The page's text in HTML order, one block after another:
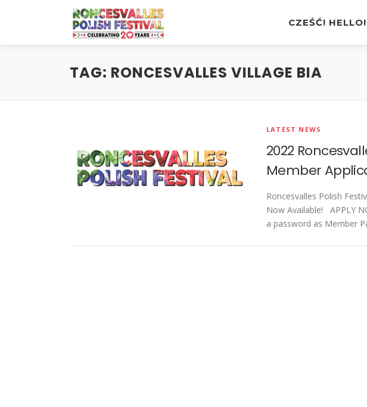
CZEŚĆ! HELLO!
Instagram
Festival Map
Latest News
TAG: RONCESVALLES VILLAGE BIA
LATEST NEWS
2022
Member
Roncesvalles Polish
Now Available! APPLY
a password as Member